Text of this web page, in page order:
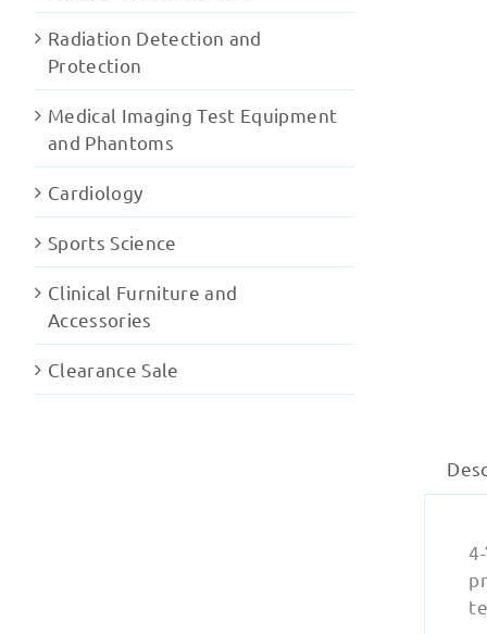
Radiation Detection and
Protection
Medical Imaging Test Equipment
and Phantoms
Cardiology
Sports Science
Clinical Furniture and
Accessories
Clearance Sale